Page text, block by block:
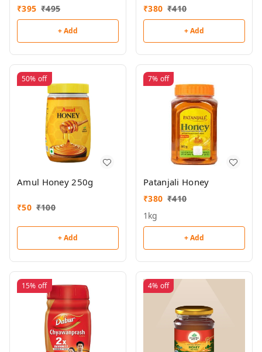
₹395 ₹495
+ Add
₹380 ₹410
+ Add
50% off
Amul Honey 250g
₹50 ₹100
+ Add
7% off
Patanjali Honey
₹380 ₹410
1kg
+ Add
15% off 4% off